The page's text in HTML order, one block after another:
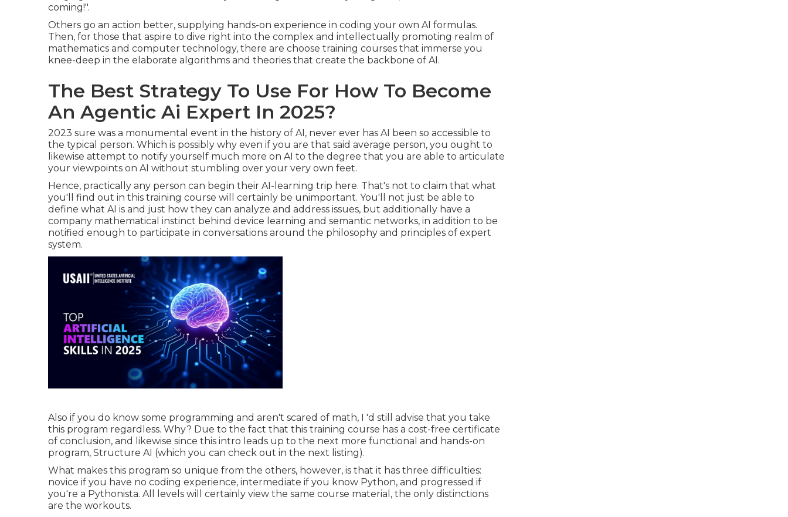
coming!".
Others go an action better, supplying hands-on experience in coding your own AI formulas.
Then, for those that aspire to dive right into the complex and intellectually promoting realm of
mathematics and computer technology, there are choose training courses that immerse you
knee-deep in the elaborate algorithms and theories that create the backbone of AI.
The Best Strategy To Use For How To Become
An Agentic Ai Expert In 2025?
2023 sure was a monumental event in the history of AI, never ever has AI been so accessible to
the typical person. Which is possibly why even if you are that said average person, you ought to
likewise attempt to notify yourself much more on AI to the degree that you are able to articulate
your viewpoints on AI without stumbling over your very own feet.
Hence, practically any person can begin their AI-learning trip here. That's not to claim that what
you'll find out in this training course will certainly be unimportant. You'll not just be able to
define what AI is and just how they can analyze and address issues, but additionally have a
company mathematical instinct behind device learning and semantic networks, in addition to be
notified enough to participate in conversations around the philosophy and principles of expert
system.
Also if you do know some programming and aren't scared of math, I 'd still advise that you take
this program regardless. Why? Due to the fact that this training course has a cost-free certificate
of conclusion, and likewise since this intro leads up to the next more functional and hands-on
program, Structure AI (which you can check out in the next listing).
What makes this program so unique from the others, however, is that it has three difficulties:
novice if you have no coding experience, intermediate if you know Python, and progressed if
you're a Pythonista. All levels will certainly view the same course material, the only distinctions
are the workouts.